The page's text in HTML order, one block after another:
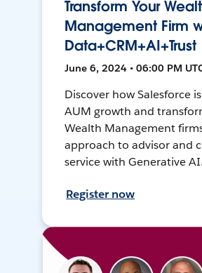
Transform Your
Management Firm
Data+CRM+AI+Trust
June 6, 2024 • 06:00 PM
Discover how Salesforce
AUM growth and
Wealth Management
approach to advisor and
service with Generative AI.
Register now